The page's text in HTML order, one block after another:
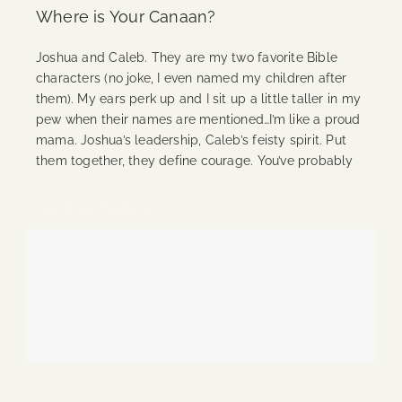
Where is Your Canaan?
Joshua and Caleb. They are my two favorite Bible
characters (no joke, I even named my children after
them). My ears perk up and I sit up a little taller in my
pew when their names are mentioned…I’m like a proud
mama. Joshua’s leadership, Caleb’s feisty spirit. Put
them together, they define courage. You’ve probably